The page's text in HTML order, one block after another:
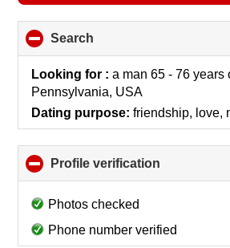
Search
to
collapse
contents
Looking for :a man 65 - 76 years
Pennsylvania, USA
Dating purpose: friendship, love,
Profile verification
to
Photos checked
Phone number verified